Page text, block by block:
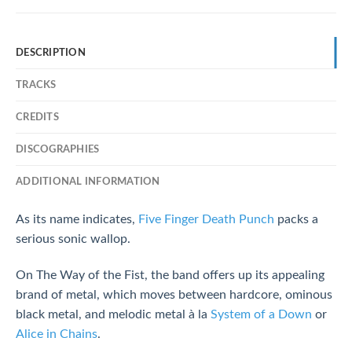
DESCRIPTION
TRACKS
CREDITS
DISCOGRAPHIES
ADDITIONAL INFORMATION
As its name indicates, Five Finger Death Punch packs a
serious sonic wallop.
On The Way of the Fist, the band offers up its appealing
brand of metal, which moves between hardcore, ominous
black metal, and melodic metal à la System of a Down or
Alice in Chains.